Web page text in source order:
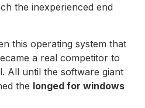
the inexperienced end
this operating system that
a real competitor to
All until the software giant
the longed for windows